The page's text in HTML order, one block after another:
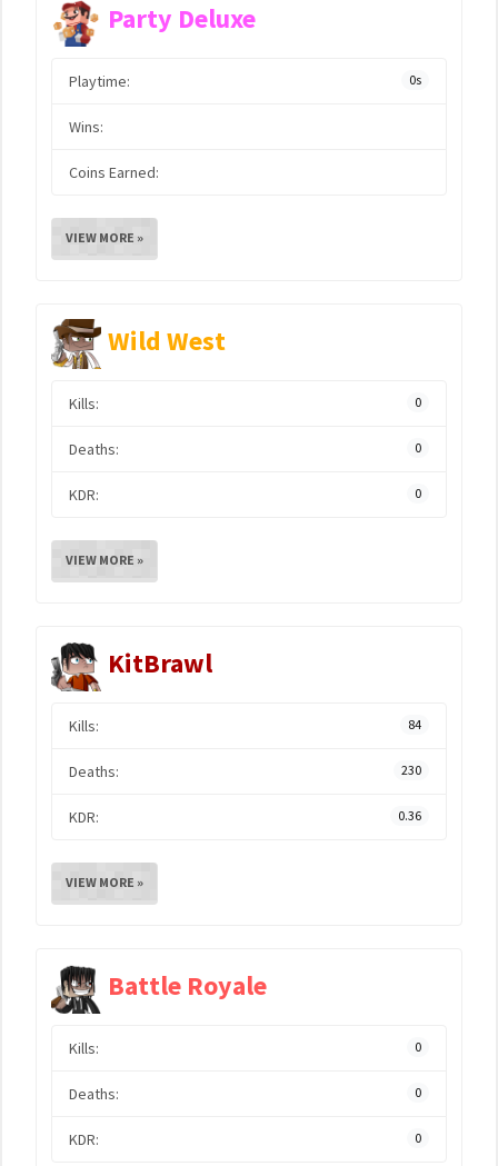
Party Deluxe
Playtime: 0s
Wins:
Coins Earned:
VIEW MORE »
Wild West
Kills: 0
Deaths: 0
KDR: 0
VIEW MORE »
KitBrawl
Kills: 84
Deaths: 230
KDR: 0.36
VIEW MORE »
Battle Royale
Kills: 0
Deaths: 0
KDR: 0